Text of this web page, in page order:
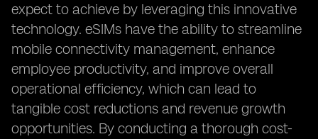
expect to achieve by leveraging this innovative
technology. eSIMs have the ability to streamline
mobile connectivity management, enhance
employee productivity, and improve overall
operational efficiency, which can lead to
tangible cost reductions and revenue growth
opportunities. By conducting a thorough cost-